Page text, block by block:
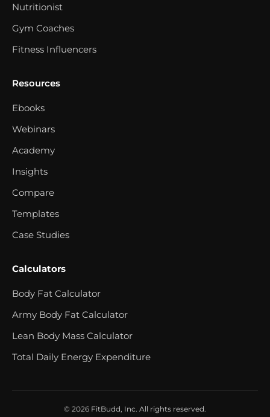
Nutritionist
Gym Coaches
Fitness Influencers
Resources
Ebooks
Webinars
Academy
Insights
Compare
Templates
Case Studies
Calculators
Body Fat Calculator
Army Body Fat Calculator
Lean Body Mass Calculator
Total Daily Energy Expenditure
© 2026 FitBudd, Inc. All rights reserved.